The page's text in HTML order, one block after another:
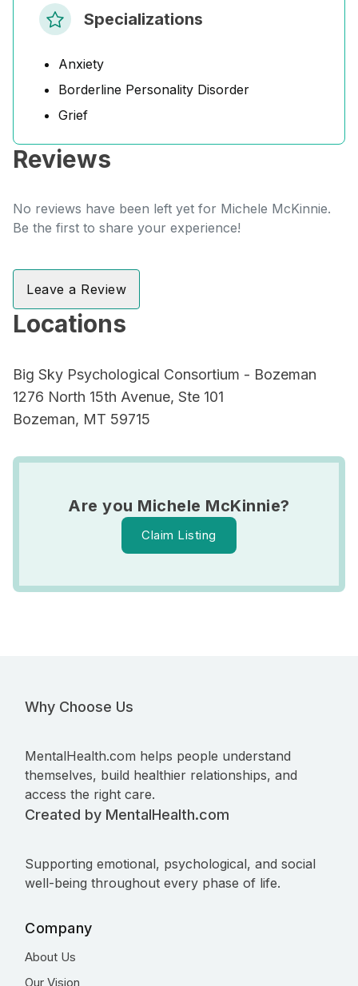
Specializations
Anxiety
Borderline Personality Disorder
Grief
Reviews
No reviews have been left yet for Michele McKinnie.
Be the first to share your experience!
Leave a Review
Locations
Big Sky Psychological Consortium - Bozeman
1276 North 15th Avenue, Ste 101
Bozeman, MT 59715
Are you Michele McKinnie?
Claim Listing
Why Choose Us
MentalHealth.com helps people understand
themselves, build healthier relationships, and
access the right care.
Created by MentalHealth.com
Supporting emotional, psychological, and social
well-being throughout every phase of life.
Company
About Us
Our Vision